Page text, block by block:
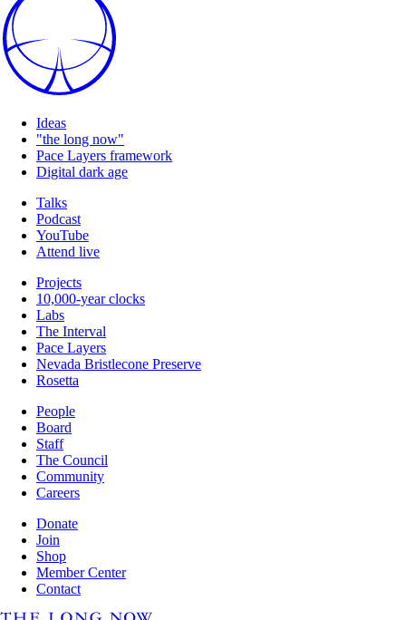
Ideas
"the long now"
Pace Layers framework
Digital dark age
Talks
Podcast
YouTube
Attend live
Projects
10,000-year clocks
Labs
The Interval
Pace Layers
Nevada Bristlecone Preserve
Rosetta
People
Board
Staff
The Council
Community
Careers
Donate
Join
Shop
Member Center
Contact